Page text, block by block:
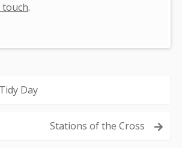
touch.
Day
Stations of the Cross